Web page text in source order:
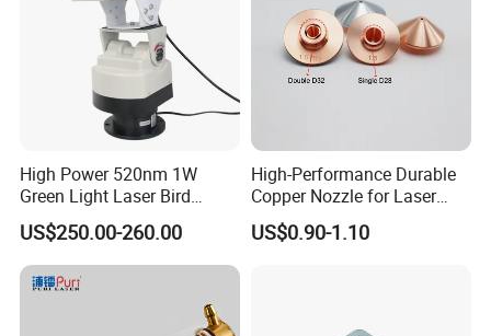
High Power 520nm 1W
Green Light Laser Bird
Repellent
US$250.00-260.00
High-Performance Durable
Copper Nozzle for Laser
Cutting Machines
US$0.90-1.10